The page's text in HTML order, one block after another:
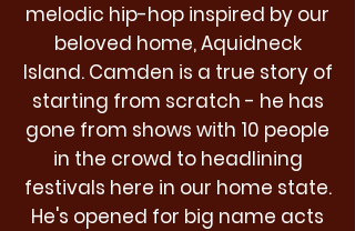
melodic hip-hop inspired by our
beloved home, Aquidneck
Island. Camden is a true story of
starting from scratch - he has
gone from shows with 10 people
in the crowd to headlining
festivals here in our home state.
He's opened for big name acts